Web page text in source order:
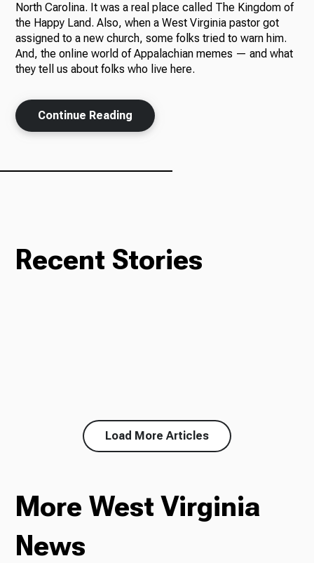
About Us
Ways to Give
North Carolina. It was a real place called The Kingdom of
the Happy Land. Also, when a West Virginia pastor got
assigned to a new church, some folks tried to warn him.
And, the online world of Appalachian memes — and what
they tell us about folks who live here.
Continue Reading
Recent Stories
Load More Articles
More West Virginia
News